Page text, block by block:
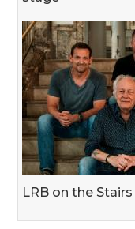
LRB on the Stairs